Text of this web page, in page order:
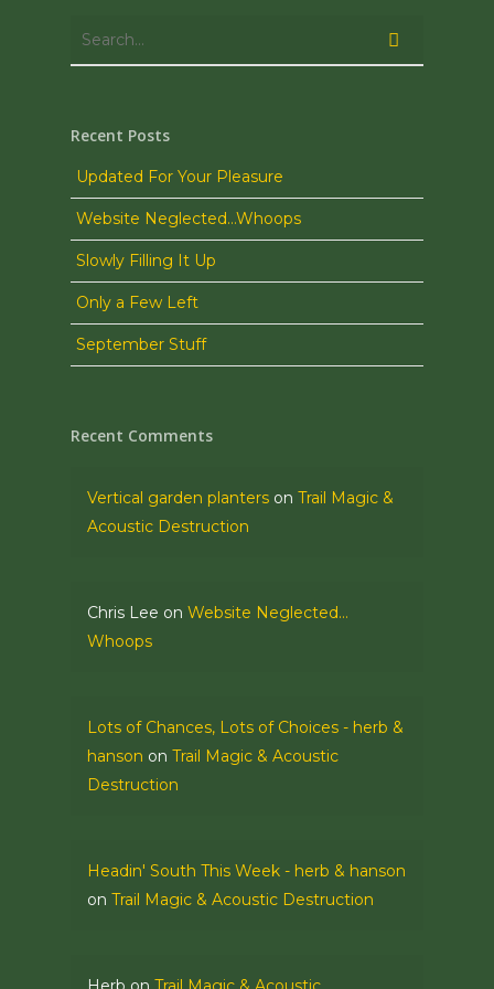
Recent Posts
Updated For Your Pleasure
Website Neglected…Whoops
Slowly Filling It Up
Only a Few Left
September Stuff
Recent Comments
Vertical garden planters on Trail Magic &
Acoustic Destruction
Chris Lee on Website Neglected…
Whoops
Lots of Chances, Lots of Choices - herb &
hanson on Trail Magic & Acoustic
Destruction
Headin' South This Week - herb & hanson
on Trail Magic & Acoustic Destruction